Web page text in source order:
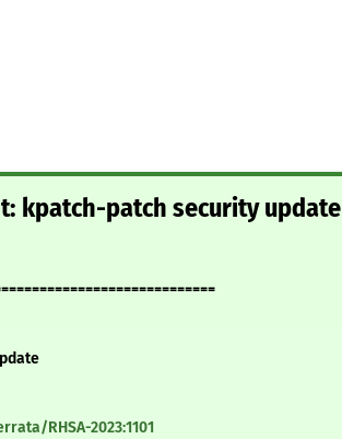
kpatch-patch security update
RHSA-2023:1101